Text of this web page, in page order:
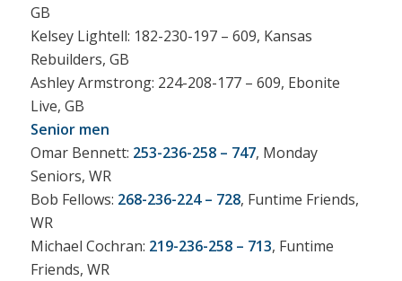
GB
Kelsey Lightell: 182-230-197 – 609, Kansas
Rebuilders, GB
Ashley Armstrong: 224-208-177 – 609, Ebonite
Live, GB
Senior men
Omar Bennett: 253-236-258 – 747, Monday
Seniors, WR
Bob Fellows: 268-236-224 – 728, Funtime Friends,
WR
Michael Cochran: 219-236-258 – 713, Funtime
Friends, WR